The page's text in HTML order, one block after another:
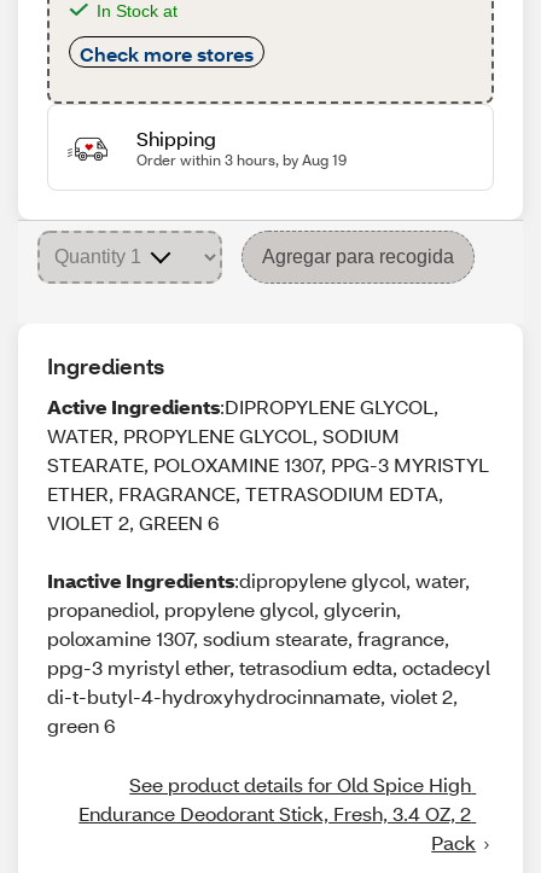
In Stock at
Check more stores
Shipping
Order within 3 hours, by Aug 19
Agregar para recogida
Ingredients
Active Ingredients:DIPROPYLENE GLYCOL,
WATER, PROPYLENE GLYCOL, SODIUM
STEARATE, POLOXAMINE 1307, PPG-3 MYRISTYL
ETHER, FRAGRANCE, TETRASODIUM EDTA,
VIOLET 2, GREEN 6
Inactive Ingredients:dipropylene glycol, water,
propanediol, propylene glycol, glycerin,
poloxamine 1307, sodium stearate, fragrance,
ppg-3 myristyl ether, tetrasodium edta, octadecyl
di-t-butyl-4-hydroxyhydrocinnamate, violet 2,
green 6
See product details for Old Spice High
Endurance Deodorant Stick, Fresh, 3.4 OZ, 2
Pack